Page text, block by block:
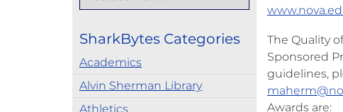
SharkBytes Categories
Academics
Alvin Sherman Library
Athletics
The Quality
Sponsored
guidelines,
Awards are: